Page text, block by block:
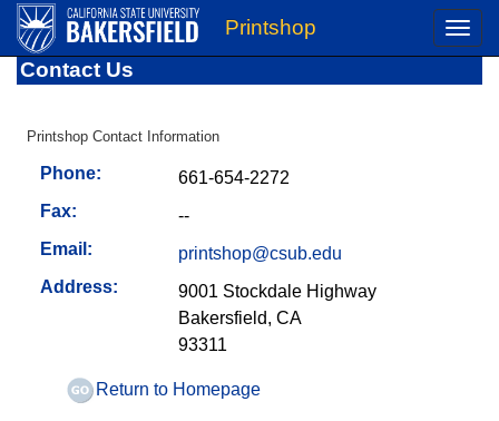
Toggle
Printshop
Contact Us
Printshop Contact Information
Phone:
661-654-2272
Fax:
--
Email:
printshop@csub.edu
Address:
9001 Stockdale Highway
Bakersfield, CA
93311
Return to Homepage